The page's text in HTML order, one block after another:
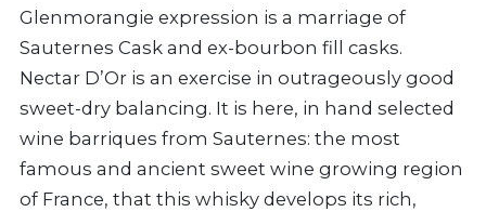
Glenmorangie expression is a marriage of
Sauternes Cask and ex-bourbon fill casks.
Nectar D’Or is an exercise in outrageously good
sweet-dry balancing. It is here, in hand selected
wine barriques from Sauternes: the most
famous and ancient sweet wine growing region
of France, that this whisky develops its rich,